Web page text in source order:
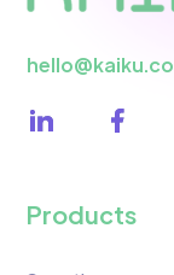
hello@kaiku.co
Products